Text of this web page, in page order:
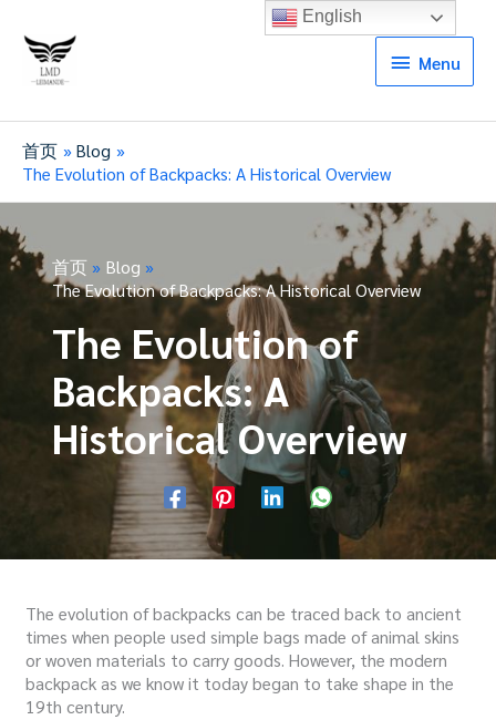
Menu
Menu
首页
Blog
The Evolution of Backpacks: A Historical Overview
首页
Blog
The Evolution of Backpacks: A Historical Overview
The Evolution of
Backpacks: A
Historical Overview
The evolution of backpacks can be traced back to ancient
times when people used simple bags made of animal skins
or woven materials to carry goods. However, the modern
backpack as we know it today began to take shape in the
19th century.
English